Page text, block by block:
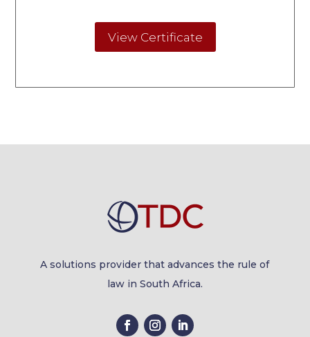
View Certificate
A solutions provider that advances the rule of
law in South Africa.